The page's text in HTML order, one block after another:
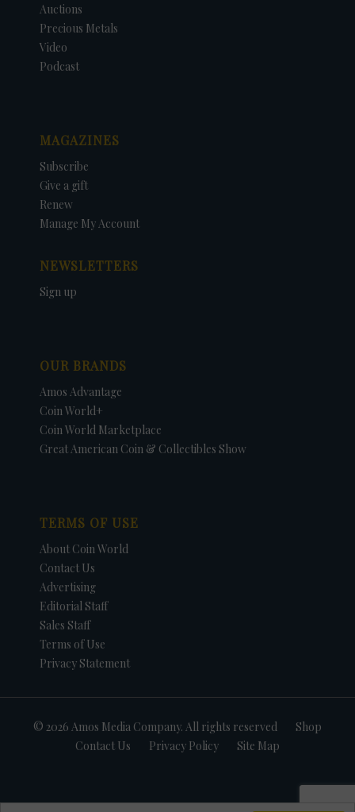
Auctions
Precious Metals
Video
Podcast
MAGAZINES
Subscribe
Give a gift
Renew
Manage My Account
NEWSLETTERS
Sign up
OUR BRANDS
Amos Advantage
Coin World+
Coin World Marketplace
Great American Coin & Collectibles Show
TERMS OF USE
About Coin World
Contact Us
Advertising
Editorial Staff
Sales Staff
Terms of Use
Privacy Statement
© 2026 Amos Media Company. All rights reserved
Shop
Contact Us
Privacy Policy Site Map